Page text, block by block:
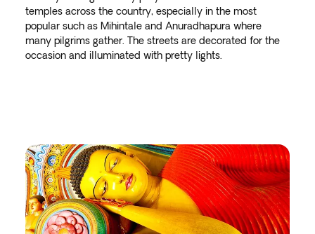
temples across the country, especially in the most
popular such as Mihintale and Anuradhapura where
many pilgrims gather. The streets are decorated for the
occasion and illuminated with pretty lights.